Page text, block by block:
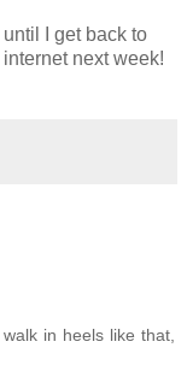
I get back to
next week!
in heels like that,